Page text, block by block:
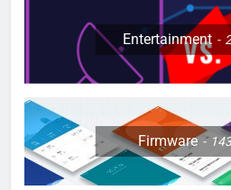
Entertainment
Firmware